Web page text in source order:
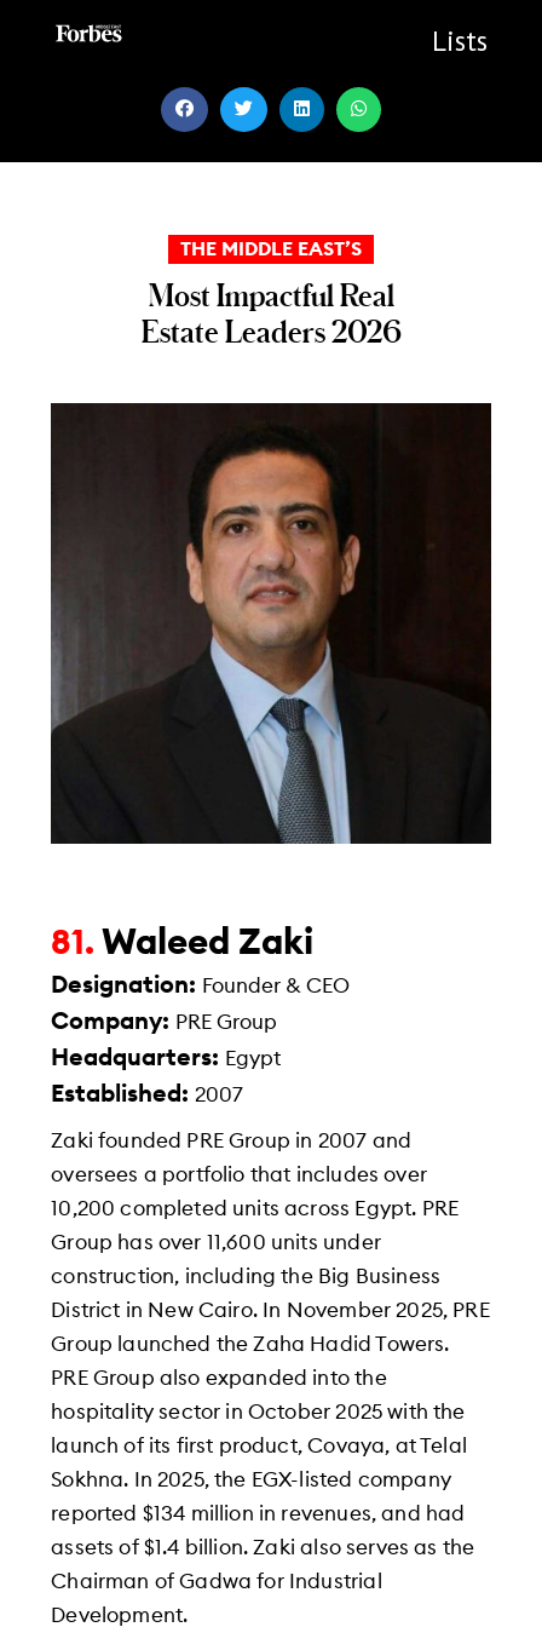
Lists
THE MIDDLE EAST’S
Most Impactful Real
Estate Leaders 2026
81.Waleed Zaki
Designation: Founder & CEO
Company: PRE Group
Headquarters: Egypt
Established: 2007
Zaki founded PRE Group in 2007 and
oversees a portfolio that includes over
10,200 completed units across Egypt. PRE
Group has over 11,600 units under
construction, including the Big Business
District in New Cairo. In November 2025, PRE
Group launched the Zaha Hadid Towers.
PRE Group also expanded into the
hospitality sector in October 2025 with the
launch of its first product, Covaya, at Telal
Sokhna. In 2025, the EGX-listed company
reported $134 million in revenues, and had
assets of $1.4 billion. Zaki also serves as the
Chairman of Gadwa for Industrial
Development.